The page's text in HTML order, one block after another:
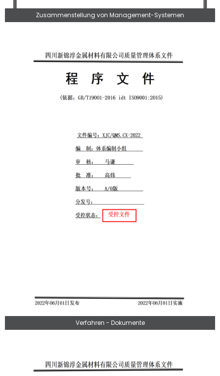
Zusammenstellung von Management-Systemen
Verfahren - Dokumente